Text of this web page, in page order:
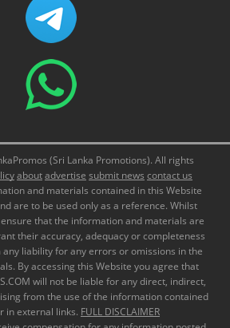
(Sri Lanka Promotions). All rights
aboutadvertise submit news contact us
and materials contained in this Website
are to be used only as a reference. Whilst
that the information and materials are
their accuracy, adequacy or completeness
liability for any errors or omissions in the
By accessing this Website you agree that
will not be liable for any direct, indirect,
from the use of the information contained
in external links. FULL DISCLAIMER